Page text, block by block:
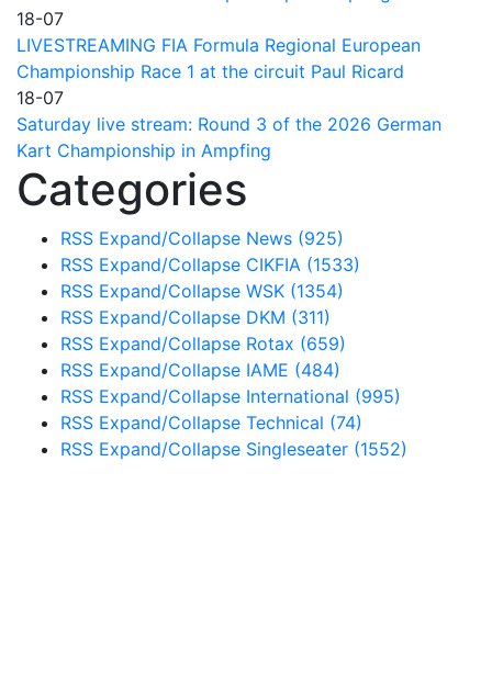
18-07
LIVESTREAMING FIA Formula Regional European
Championship Race 1 at the circuit Paul Ricard
18-07
Saturday live stream: Round 3 of the 2026 German
Kart Championship in Ampfing
Categories
RSS Expand/Collapse News (925)
RSS Expand/Collapse CIKFIA (1533)
RSS Expand/Collapse WSK (1354)
RSS Expand/Collapse DKM (311)
RSS Expand/Collapse Rotax (659)
RSS Expand/Collapse IAME (484)
RSS Expand/Collapse International (995)
RSS Expand/Collapse Technical (74)
RSS Expand/Collapse Singleseater (1552)